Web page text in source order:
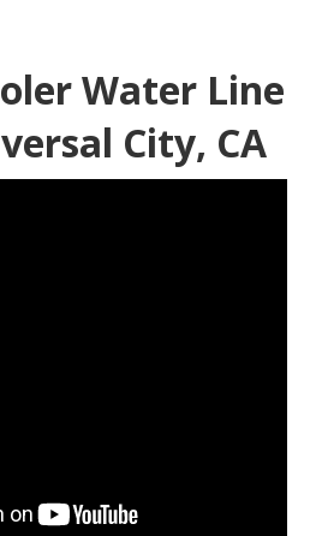
Water Line
City, CA